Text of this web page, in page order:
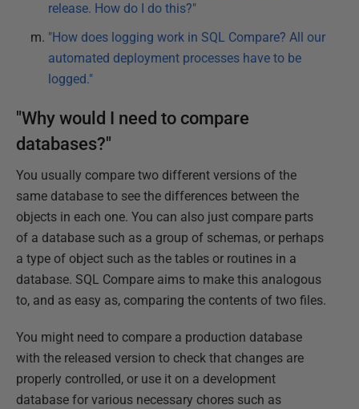
release. How do I do this?"
"How does logging work in SQL Compare? All our
automated deployment processes have to be
logged."
"Why would I need to compare
databases?"
You usually compare two different versions of the
same database to see the differences between the
objects in each one. You can also just compare parts
of a database such as a group of schemas, or perhaps
a type of object such as the tables or routines in a
database. SQL Compare aims to make this analogous
to, and as easy as, comparing the contents of two files.
You might need to compare a production database
with the released version to check that changes are
properly controlled, or use it on a development
database for various necessary chores such as